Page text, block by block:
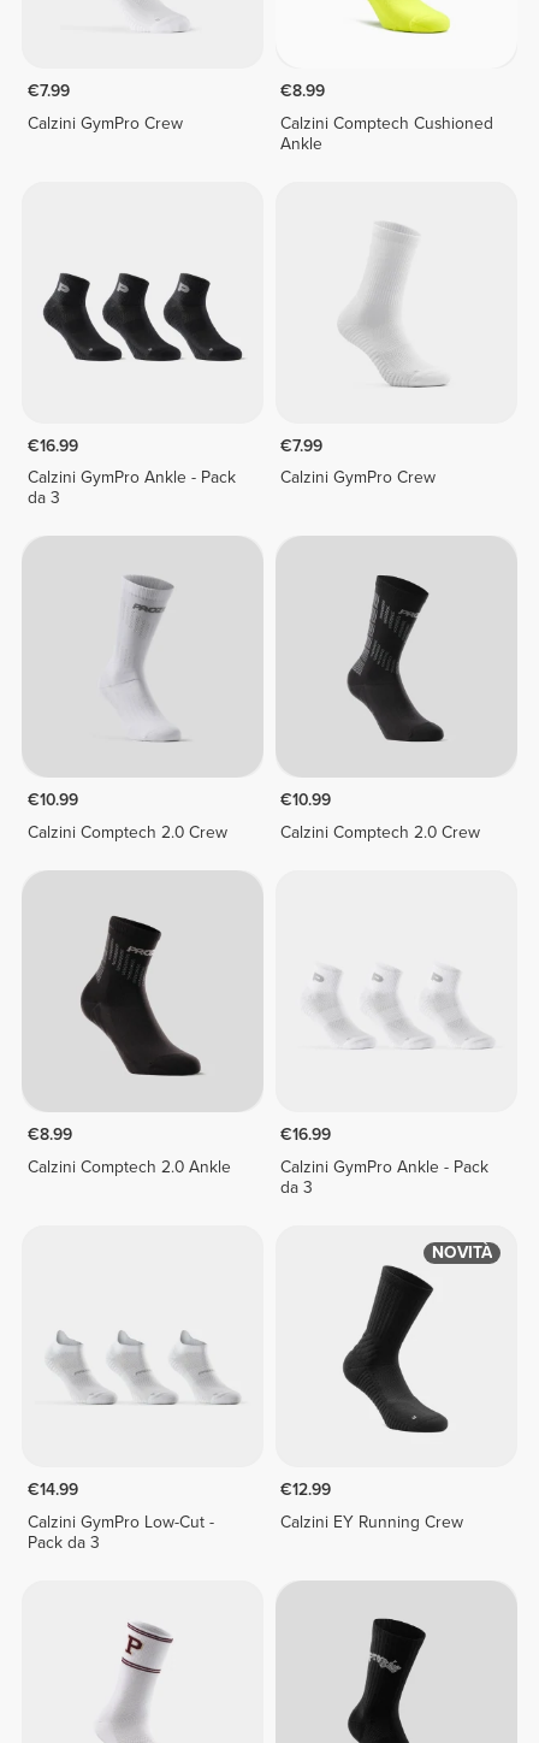
€7.99
Calzini GymPro Crew
€8.99
Calzini Comptech Cushioned
Ankle
€16.99
Calzini GymPro Ankle - Pack
da 3
€7.99
Calzini GymPro Crew
€10.99
Calzini Comptech 2.0 Crew
€10.99
Calzini Comptech 2.0 Crew
€8.99
Calzini Comptech 2.0 Ankle
€16.99
Calzini GymPro Ankle - Pack
da 3
€14.99
Calzini GymPro Low-Cut -
Pack da 3
NOVITÀ
€12.99
Calzini EY Running Crew